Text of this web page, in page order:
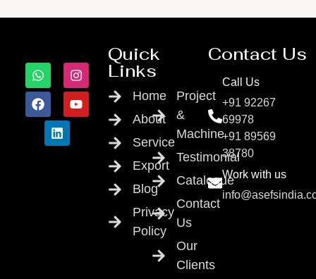
Quick
Links
Home
About
Service
Export
Blog
Privacy
Policy
Project
&
Machine
Testimonial
Catalogue
Contact
Us
Our
Clients
Contact Us
Call Us
+91 92267
69978
+91 89569
38780
Work with us